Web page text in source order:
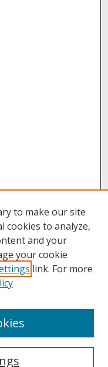
to make our site
cookies to analyze,
and your
your cookie
link. For more